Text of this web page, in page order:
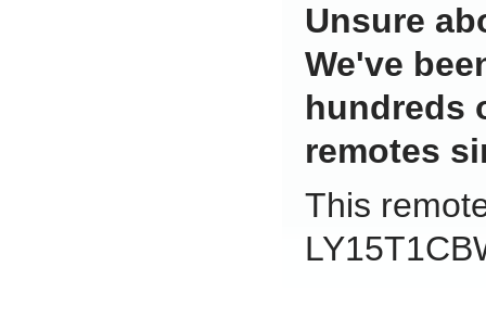
Unsure
We've
hundreds
remotes
This